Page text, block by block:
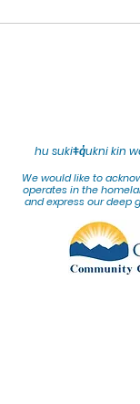
hu sukiǂq̓ukni kin
We would like to
operates in the
and express our deep